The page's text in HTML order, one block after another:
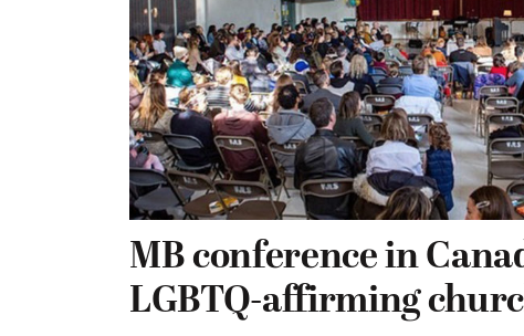
MB conference in
LGBTQ-affirming